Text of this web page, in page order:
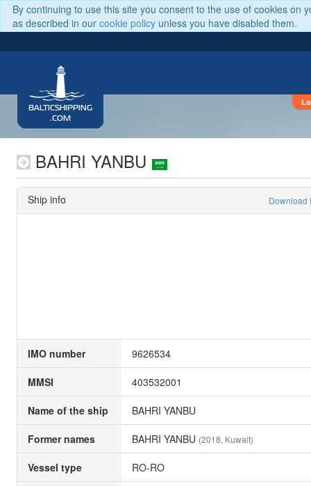
By continuing to use this site you consent to the use of cookies on
as described in our cookie policy unless you have disabled them.
BALTICSHIPPING
.COM
BAHRI YANBU
Ship info Download
IMO number 9626534
MMSI 403532001
Name of the ship BAHRI YANBU
Former names BAHRI YANBU (2018, Kuwait)
Vessel type RO-RO